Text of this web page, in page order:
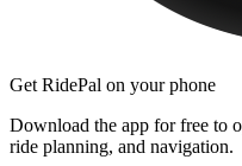
Get RidePal on your phone
Download the app for free to
ride planning, and navigation.